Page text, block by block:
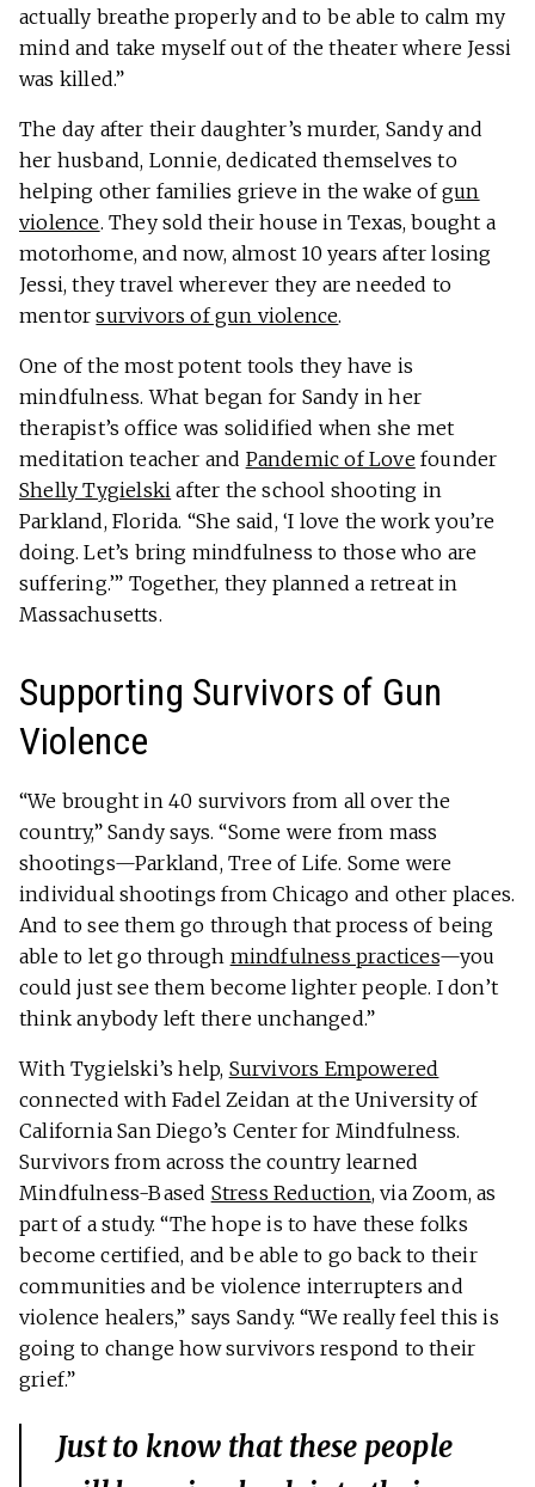
actually breathe properly and to be able to calm my
mind and take myself out of the theater where Jessi
was killed.”
The day after their daughter’s murder, Sandy and
her husband, Lonnie, dedicated themselves to
helping other families grieve in the wake ofgun
violence. They sold their house in Texas, bought a
motorhome, and now, almost 10 years after losing
Jessi, they travel wherever they are needed to
mentorsurvivors of gun violence.
One of the most potent tools they have is
mindfulness. What began for Sandy in her
therapist’s office was solidified when she met
meditation teacher and Pandemic of Lovefounder
Shelly Tygielski after the school shooting in
Parkland, Florida. “She said, ‘I love the work you’re
doing. Let’s bring mindfulness to those who are
suffering.’” Together, they planned a retreat in
Massachusetts.
Supporting Survivors of Gun
Violence
“We brought in 40 survivors from all over the
country,” Sandy says. “Some were from mass
shootings—Parkland, Tree of Life. Some were
individual shootings from Chicago and other places.
And to see them go through that process of being
able to let go through mindfulness practices—you
could just see them become lighter people. I don’t
think anybody left there unchanged.”
With Tygielski’s help, Survivors Empowered
connected with Fadel Zeidan at the University of
California San Diego’s Center for Mindfulness.
Survivors from across the country learned
Mindfulness-Based Stress Reduction, via Zoom, as
part of a study. “The hope is to have these folks
become certified, and be able to go back to their
communities and be violence interrupters and
violence healers,” says Sandy. “We really feel this is
going to change how survivors respond to their
grief.”
Just to know that these people